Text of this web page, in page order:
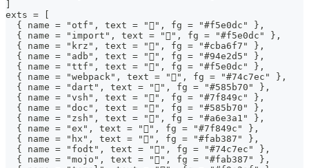
exts = [
  { name = "otf", text = "", fg = "#f5e0dc" },
  { name = "import", text = "", fg = "#f5e0dc" },
  { name = "krz", text = "", fg = "#cba6f7" },
  { name = "adb", text = "", fg = "#94e2d5" },
  { name = "ttf", text = "", fg = "#f5e0dc" },
  { name = "webpack", text = "󰜫", fg = "#74c7ec" },
  { name = "dart", text = "", fg = "#585b70" },
  { name = "vsh", text = "", fg = "#7f849c" },
  { name = "doc", text = "󰈬", fg = "#585b70" },
  { name = "zsh", text = "", fg = "#a6e3a1" },
  { name = "ex", text = "", fg = "#7f849c" },
  { name = "hx", text = "", fg = "#fab387" },
  { name = "fodt", text = "", fg = "#74c7ec" },
  { name = "mojo", text = "", fg = "#fab387" },